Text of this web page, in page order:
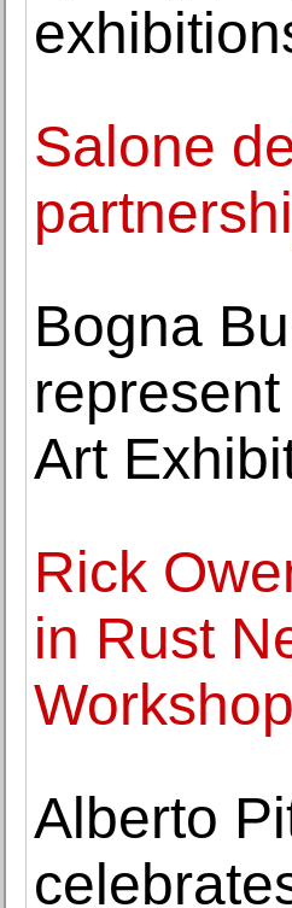
Salone
Bogna
Art
Rick
in Rust
Alberto